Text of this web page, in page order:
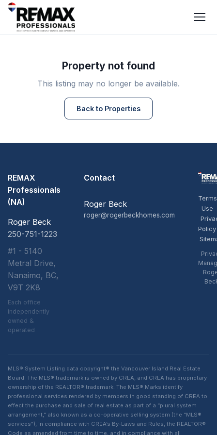
Property not found
This listing may no longer be available.
Back to Properties
REMAX
Professionals
(NA)
Roger Beck
250-751-1223
#1 - 5140
Metral Drive,
Nanaimo, BC,
V9T 2K8
Each office
independently
owned &
operated
Contact
Roger Beck
roger@rogerbeckhomes.com
Use
Policy
MLS® System Listing data copyright® the Vancouver Island Real Estate
Board. The MLS® trademark is owned by CREA, and CREA has proprietary
ownership of the REALTOR® trademark. The MLS® Marks identify
professional services rendered by members in good standing of CREA to
effect the purchase and sale of real estate as part of a “plural system
arrangement,” also known as a co-operative selling system (the “MLS®
services”), in compliance with CREA’s By-Laws and Rules, the REALTOR®
Code as amended from time to time, and in compliance with all